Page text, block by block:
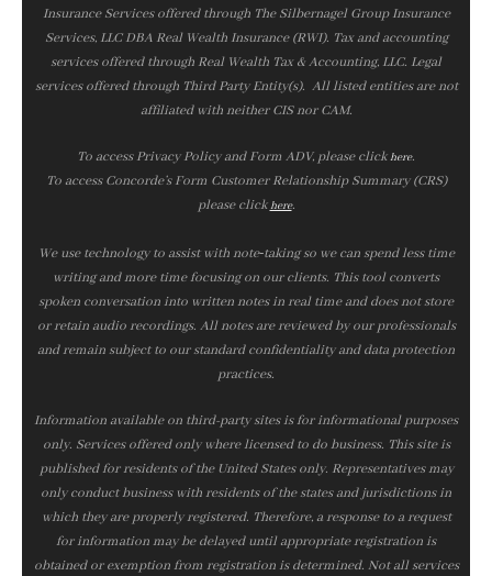
Insurance Services offered through The Silbernagel Group Insurance
Services, LLC DBA Real Wealth Insurance (RWI). Tax and accounting
services offered through Real Wealth Tax & Accounting, LLC. Legal
services offered through Third Party Entity(s). All listed entities are not
affiliated with neither CIS nor CAM.
To access Privacy Policy and Form ADV, please clickhere.
To access Concorde’s Form Customer Relationship Summary (CRS)
please clickhere.
We use technology to assist with note‑taking so we can spend less time
writing and more time focusing on our clients. This tool converts
spoken conversation into written notes in real time and does not store
or retain audio recordings. All notes are reviewed by our professionals
and remain subject to our standard confidentiality and data protection
practices.
Information available on third-party sites is for informational purposes
only. Services offered only where licensed to do business. This site is
published for residents of the United States only. Representatives may
only conduct business with residents of the states and jurisdictions in
which they are properly registered. Therefore, a response to a request
for information may be delayed until appropriate registration is
obtained or exemption from registration is determined. Not all services